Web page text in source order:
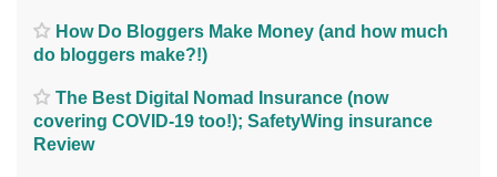
How Do Bloggers Make Money (and how much
do bloggers make?!)
The Best Digital Nomad Insurance (now
covering COVID-19 too!); SafetyWing insurance
Review